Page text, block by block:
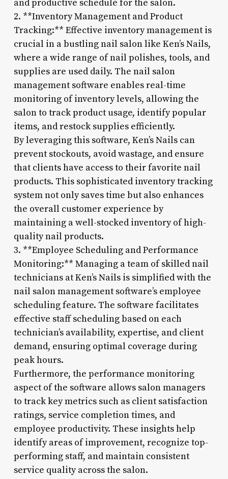
and productive schedule for the salon.
2. **Inventory Management and Product
Tracking:** Effective inventory management is
crucial in a bustling nail salon like Ken’s Nails,
where a wide range of nail polishes, tools, and
supplies are used daily. The nail salon
management software enables real-time
monitoring of inventory levels, allowing the
salon to track product usage, identify popular
items, and restock supplies efficiently.
By leveraging this software, Ken’s Nails can
prevent stockouts, avoid wastage, and ensure
that clients have access to their favorite nail
products. This sophisticated inventory tracking
system not only saves time but also enhances
the overall customer experience by
maintaining a well-stocked inventory of high-
quality nail products.
3. **Employee Scheduling and Performance
Monitoring:** Managing a team of skilled nail
technicians at Ken’s Nails is simplified with the
nail salon management software’s employee
scheduling feature. The software facilitates
effective staff scheduling based on each
technician’s availability, expertise, and client
demand, ensuring optimal coverage during
peak hours.
Furthermore, the performance monitoring
aspect of the software allows salon managers
to track key metrics such as client satisfaction
ratings, service completion times, and
employee productivity. These insights help
identify areas of improvement, recognize top-
performing staff, and maintain consistent
service quality across the salon.